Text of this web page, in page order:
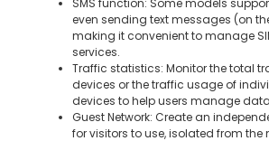
even sending text messages (on
making it convenient to manage
services.
Traffic statistics: Monitor the total
devices or the traffic usage of
devices to help users manage
Guest Network: Create an
for visitors to use, isolated from the